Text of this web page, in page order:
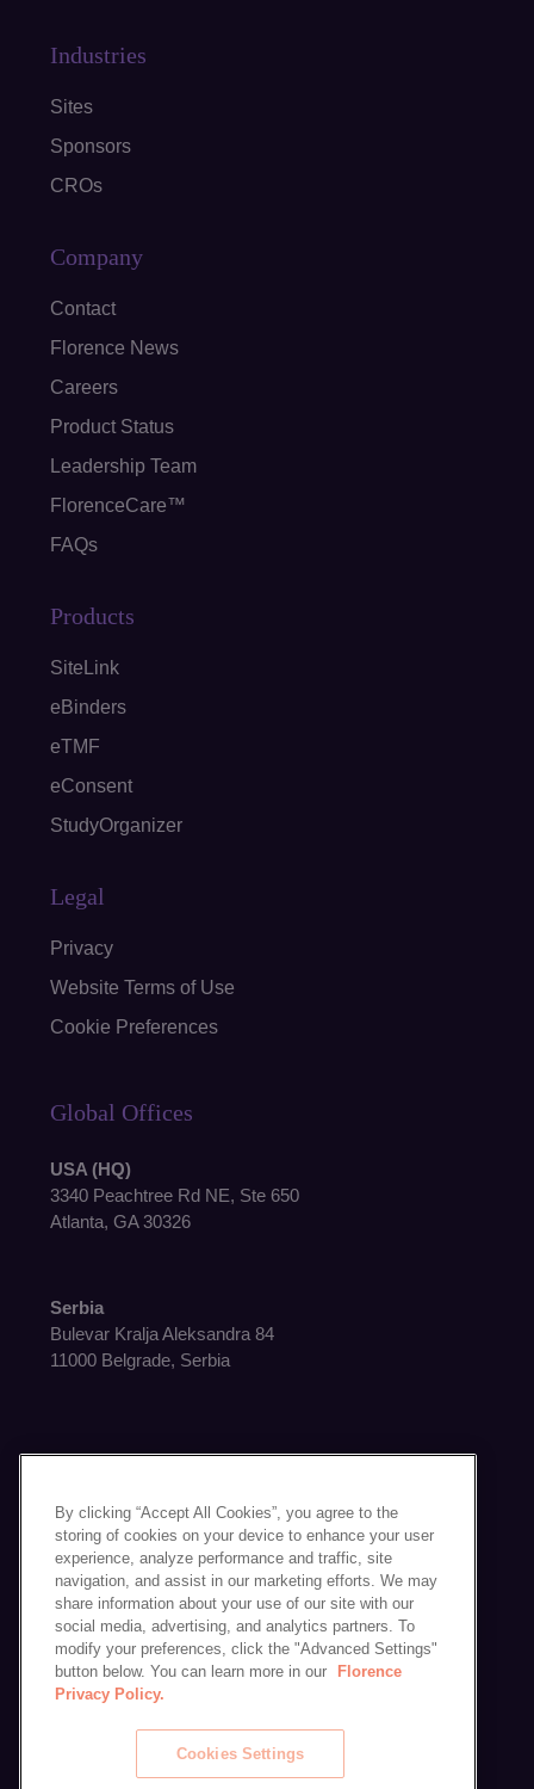
Industries
Sites
Sponsors
CROs
Company
Contact
Florence News
Careers
Product Status
Leadership Team
FlorenceCare™
FAQs
Products
SiteLink
eBinders
eTMF
eConsent
StudyOrganizer
Legal
Privacy
Website Terms of Use
Cookie Preferences
Get in Touch
Contact Us
Schedule a Demo
Global Offices
USA (HQ)
3340 Peachtree Rd NE, Ste 650
Atlanta, GA 30326
Serbia
Bulevar Kralja Aleksandra 84
11000 Belgrade, Serbia
By clicking “Accept All Cookies”, you agree to the
storing of cookies on your device to enhance your user
experience, analyze performance and traffic, site
navigation, and assist in our marketing efforts. We may
share information about your use of our site with our
social media, advertising, and analytics partners. To
modify your preferences, click the "Advanced Settings"
button below. You can learn more in our
Florence
Privacy Policy.
Cookies Settings